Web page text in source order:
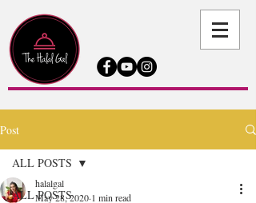
Post
ALL POSTS
ALL POSTS
halalgal
May 28, 2020 1 min read